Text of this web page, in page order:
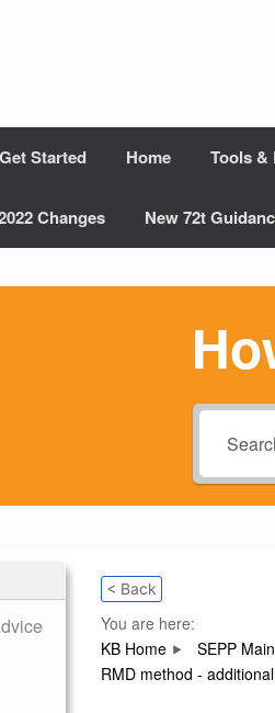
Get Started Home Tools &
Changes New 72t
< Back
You are here:
KB Home
SEPP
RMD method -